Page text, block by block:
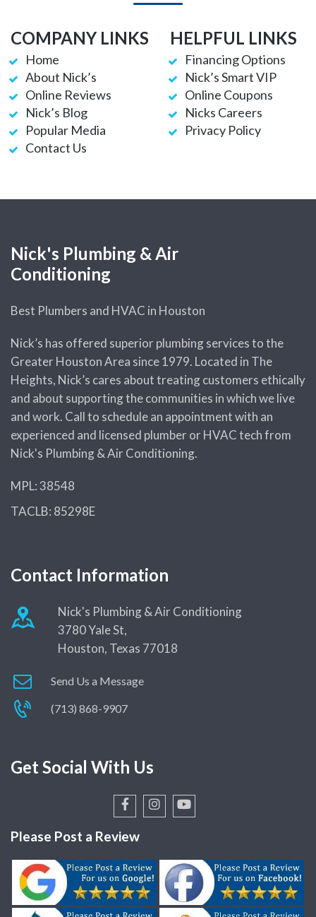
COMPANY LINKS
Home
About Nick’s
Online Reviews
Nick’s Blog
Popular Media
Contact Us
HELPFUL LINKS
Financing Options
Nick’s Smart VIP
Online Coupons
Nicks Careers
Privacy Policy
Nick's Plumbing & Air
Conditioning
Best Plumbers and HVAC in Houston
Nick’s has offered superior plumbing services to the
Greater Houston Area since 1979. Located in The
Heights, Nick’s cares about treating customers ethically
and about supporting the communities in which we live
and work. Call to schedule an appointment with an
experienced and licensed plumber or HVAC tech from
Nick's Plumbing & Air Conditioning.
MPL: 38548
TACLB: 85298E
Contact Information
Nick's Plumbing & Air Conditioning
3780 Yale St,
Houston, Texas 77018
Send Us a Message
(713) 868-9907
Get Social With Us
Please Post a Review